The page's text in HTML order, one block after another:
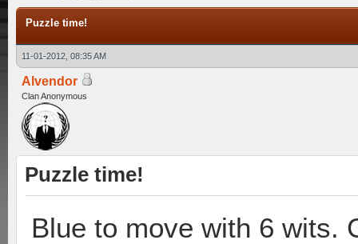
Puzzle time!
11-01-2012, 08:35 AM
Alvendor
Clan Anonymous
Puzzle time!
Blue to move with 6 wits.